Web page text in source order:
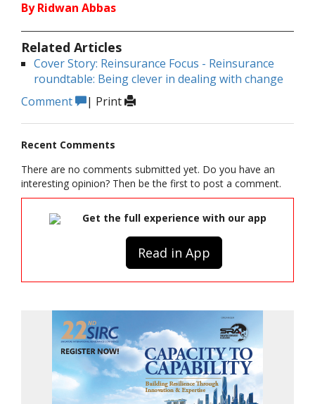
By Ridwan Abbas
Related Articles
Cover Story: Reinsurance Focus - Reinsurance
roundtable: Being clever in dealing with change
Comment
| Print
Recent Comments
There are no comments submitted yet. Do you have an
interesting opinion? Then be the first to post a comment.
Get the full experience with our app
Read in App